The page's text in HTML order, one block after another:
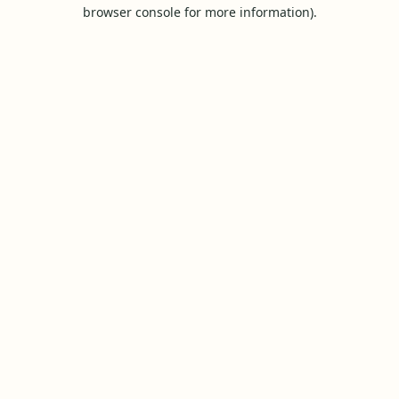
browser console for more information).